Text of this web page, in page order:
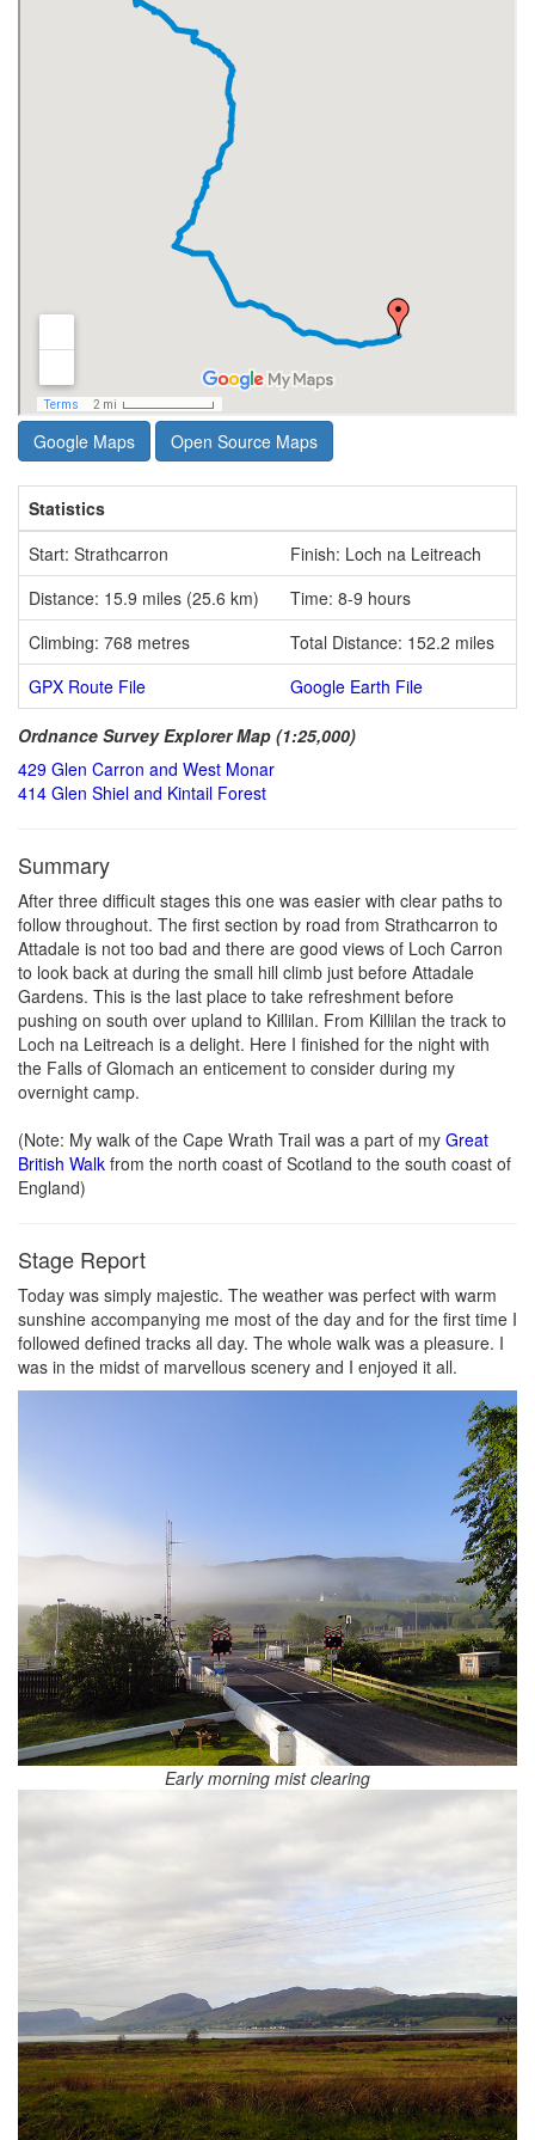
Google Maps Open Source Maps
Statistics
Start: Strathcarron
Finish: Loch na Leitreach
Distance: 15.9 miles (25.6 km)
Time: 8-9 hours
Climbing: 768 metres
Total Distance: 152.2 miles
GPX Route File
Google Earth File
Ordnance Survey Explorer Map (1:25,000)
429 Glen Carron and West Monar
414 Glen Shiel and Kintail Forest
Summary
After three difficult stages this one was easier with clear paths to
follow throughout. The first section by road from Strathcarron to
Attadale is not too bad and there are good views of Loch Carron
to look back at during the small hill climb just before Attadale
Gardens. This is the last place to take refreshment before
pushing on south over upland to Killilan. From Killilan the track to
Loch na Leitreach is a delight. Here I finished for the night with
the Falls of Glomach an enticement to consider during my
overnight camp.
(Note: My walk of the Cape Wrath Trail was a part of my Great
British Walk from the north coast of Scotland to the south coast of
England)
Stage Report
Today was simply majestic. The weather was perfect with warm
sunshine accompanying me most of the day and for the first time I
followed defined tracks all day. The whole walk was a pleasure. I
was in the midst of marvellous scenery and I enjoyed it all.
Early morning mist clearing